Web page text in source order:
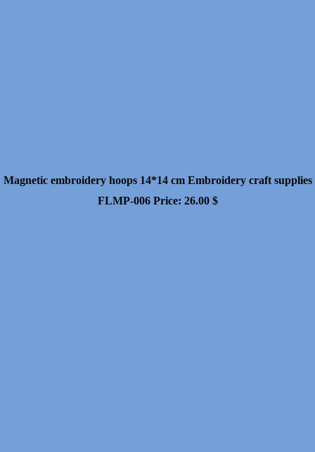
Magnetic embroidery hoops 14*14 cm Embroidery craft supplies
FLMP-006 Price: 26.00 $